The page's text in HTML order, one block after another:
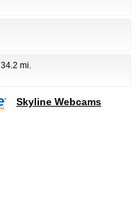
, 34.2 mi.
Skyline Webcams